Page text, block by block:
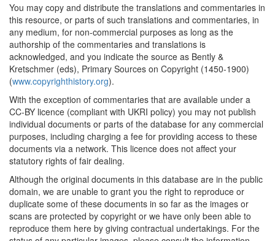
You may copy and distribute the translations and commentaries in
this resource, or parts of such translations and commentaries, in
any medium, for non-commercial purposes as long as the
authorship of the commentaries and translations is
acknowledged, and you indicate the source as Bently &
Kretschmer (eds), Primary Sources on Copyright (1450-1900)
(www.copyrighthistory.org).
With the exception of commentaries that are available under a
CC-BY licence (compliant with UKRI policy) you may not publish
individual documents or parts of the database for any commercial
purposes, including charging a fee for providing access to these
documents via a network. This licence does not affect your
statutory rights of fair dealing.
Although the original documents in this database are in the public
domain, we are unable to grant you the right to reproduce or
duplicate some of these documents in so far as the images or
scans are protected by copyright or we have only been able to
reproduce them here by giving contractual undertakings. For the